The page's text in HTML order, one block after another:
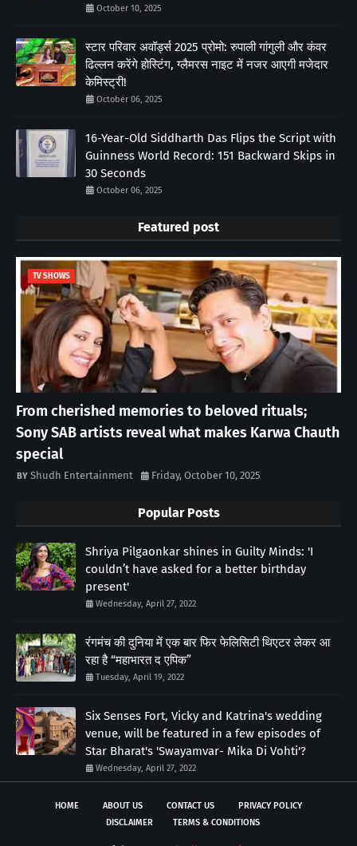
October 10, 2025
स्टार परिवार अवॉर्ड्स 2025 प्रोमो: रुपाली गांगुली और कंवर
ढिल्लन करेंगे होस्टिंग, ग्लैमरस नाइट में नजर आएगी मजेदार
केमिस्ट्री!
October 06, 2025
16-Year-Old Siddharth Das Flips the Script with
Guinness World Record: 151 Backward Skips in
30 Seconds
October 06, 2025
Featured post
TV SHOWS
From cherished memories to beloved rituals;
Sony SAB artists reveal what makes Karwa Chauth
special
Shudh Entertainment Friday, October 10, 2025
Popular Posts
Shriya Pilgaonkar shines in Guilty Minds: 'I
couldn’t have asked for a better birthday
present'
Wednesday, April 27, 2022
रंगमंच की दुनिया में एक बार फिर फेलिसिटी थिएटर लेकर आ
रहा है “महाभारत द एपिक”
Tuesday, April 19, 2022
Six Senses Fort, Vicky and Katrina's wedding
venue, will be featured in a few episodes of
Star Bharat's 'Swayamvar- Mika Di Vohti'?
Wednesday, April 27, 2022
HOME ABOUT US CONTACT US
PRIVACY POLICY
DISCLAIMER
TERMS & CONDITIONS